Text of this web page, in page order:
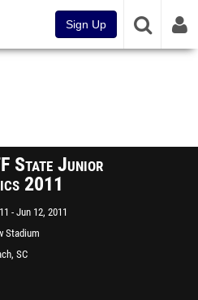
Sign Up
State Junior
2011
Jun 12, 2011
Stadium
SC